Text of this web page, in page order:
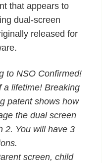
that appears to
dual-screen
released for
to NSO Confirmed!
a lifetime! Breaking
patent shows how
the dual screen
2. You will have 3
screen, child